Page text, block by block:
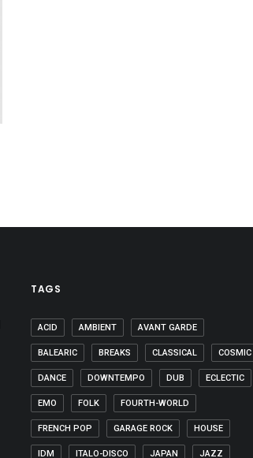
TAGS
ACID AMBIENT AVANT GARDE
BALEARIC BREAKS CLASSICAL COSMIC
DANCE DOWNTEMPO DUB ECLECTIC
EMO FOLK FOURTH-WORLD
FRENCH POP GARAGE ROCK HOUSE
IDM ITALO-DISCO JAPAN JAZZ